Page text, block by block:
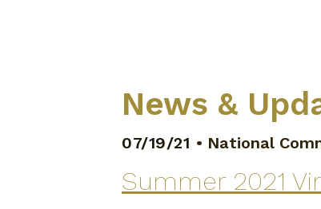
News &
07/19/21 • National
Summer 2021